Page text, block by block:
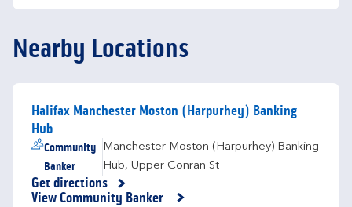
Nearby Locations
Halifax Manchester Moston (Harpurhey) Banking
Hub
Community
Banker
Manchester Moston (Harpurhey) Banking
Hub, Upper Conran St
Get directions
Link Opens in New Tab
View Community Banker